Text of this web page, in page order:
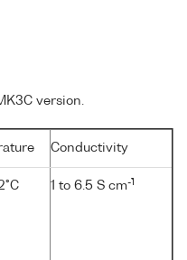
version.
Conductivity
1 to 6.5 S cm-1